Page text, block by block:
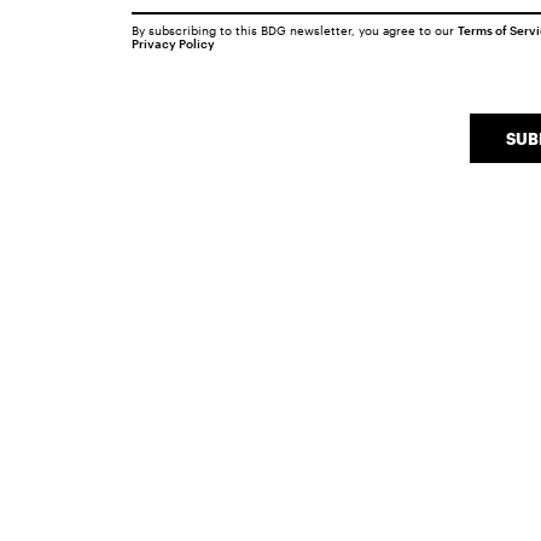
By subscribing to this BDG newsletter, you agree to our Terms of
Privacy Policy